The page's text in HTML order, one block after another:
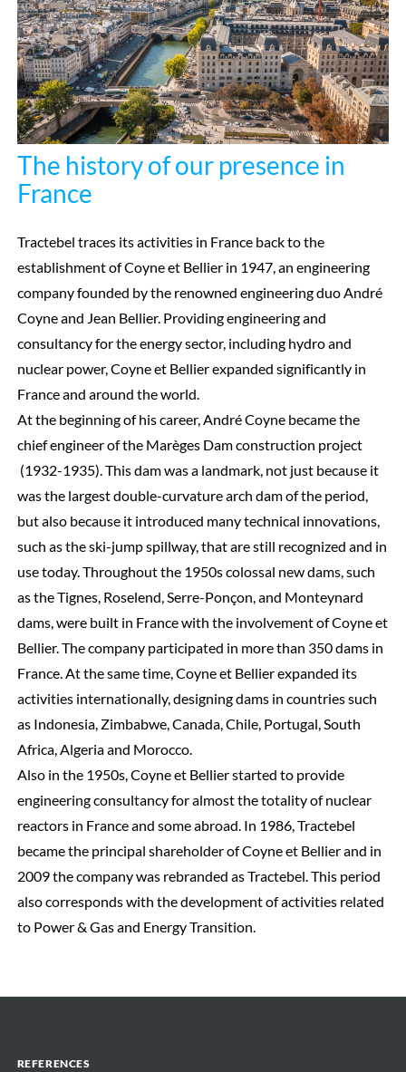
The history of our presence in
France
Tractebel traces its activities in France back to the
establishment of Coyne et Bellier in 1947, an engineering
company founded by the renowned engineering duo André
Coyne and Jean Bellier. Providing engineering and
consultancy for the energy sector, including hydro and
nuclear power, Coyne et Bellier expanded significantly in
France and around the world.
At the beginning of his career, André Coyne became the
chief engineer of the Marèges Dam construction project
(1932-1935). This dam was a landmark, not just because it
was the largest double-curvature arch dam of the period,
but also because it introduced many technical innovations,
such as the ski-jump spillway, that are still recognized and in
use today. Throughout the 1950s colossal new dams, such
as the Tignes, Roselend, Serre-Ponçon, and Monteynard
dams, were built in France with the involvement of Coyne et
Bellier. The company participated in more than 350 dams in
France. At the same time, Coyne et Bellier expanded its
activities internationally, designing dams in countries such
as Indonesia, Zimbabwe, Canada, Chile, Portugal, South
Africa, Algeria and Morocco.
Also in the 1950s, Coyne et Bellier started to provide
engineering consultancy for almost the totality of nuclear
reactors in France and some abroad. In 1986, Tractebel
became the principal shareholder of Coyne et Bellier and in
2009 the company was rebranded as Tractebel. This period
also corresponds with the development of activities related
to Power & Gas and Energy Transition.
REFERENCES